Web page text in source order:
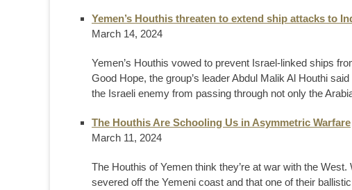
Yemen’s Houthis threaten to extend ship attacks to
March 14, 2024
Yemen’s Houthis vowed to prevent Israel-linked ships
Good Hope, the group’s leader Abdul Malik Al Houthi
the Israeli enemy from passing through not only the
The Houthis Are Schooling Us in Asymmetric Warfare
March 11, 2024
The Houthis of Yemen think they’re at war with the
severed off the Yemeni coast and that one of their